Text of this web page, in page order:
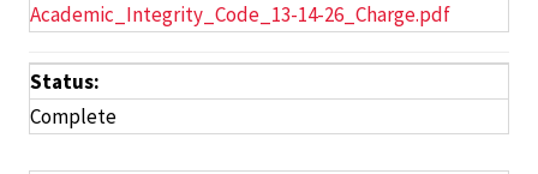
Academic_Integrity_Code_13-14-26_Charge.pdf
Status:
Complete